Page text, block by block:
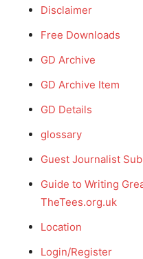
Disclaimer
Free Downloads
GD Archive
GD Archive Item
GD Details
glossary
Guest Journalist
Guide to Writing
TheTees.org.uk
Location
Login/Register